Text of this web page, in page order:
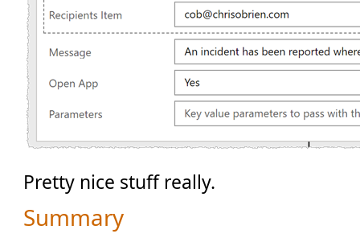
Pretty nice stuff really.
Summary